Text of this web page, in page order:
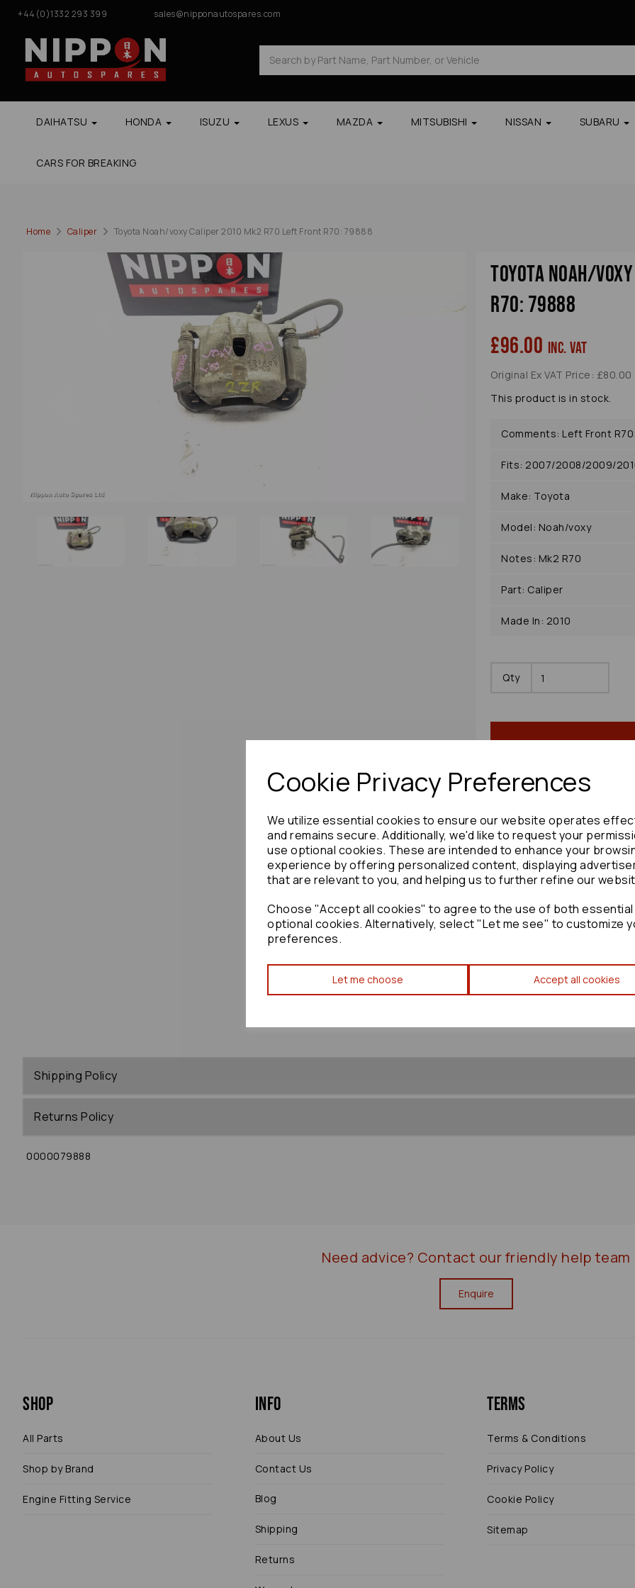
Cookie Privacy Preferences
We utilize essential cookies to ensure our website operates
and remains secure. Additionally, we'd like to request your
use optional cookies. These are intended to enhance your
experience by offering personalized content, displaying
that are relevant to you, and helping us to further refine our
Choose "Accept all cookies" to agree to the use of both essential
optional cookies. Alternatively, select "Let me see" to customize
preferences.
Let me choose Accept all cookies
+44(0)1332 293 399 sales@nipponautospares.com
DAIHATSU HONDA ISUZU LEXUS MAZDA MITSUBISHI NISSAN SUBARU
CARS FOR BREAKING
Home Caliper Toyota Noah/voxy Caliper 2010 Mk2 R70 Left Front R70: 79888
Toyota Noah/
R70: 79888
£96.00 inc. VAT
Original Ex VAT Price: £80.00
This product is in stock.
Comments: Left Front
Fits: 2007/2008/2009/
Make: Toyota
Model: Noah/voxy
Notes: Mk2 R70
Part: Caliper
Made In: 2010
Qty
Share product:
Copy to clipboard:
Toyota Noah/voxy Caliper
Shipping Policy
Returns Policy
0000079888
Need advice? Contact our friendly help team
Enquire
Shop
All Parts
Shop by Brand
Engine Fitting Service
Info
About Us
Contact Us
Blog
Shipping
Returns
Terms
Terms & Conditions
Privacy Policy
Cookie Policy
Sitemap